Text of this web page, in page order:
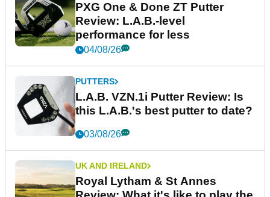
PXG One & Done ZT Putter
Review: L.A.B.-level
performance for less
04/08/26
PUTTERS
L.A.B. VZN.1i Putter Review: Is
this L.A.B.'s best putter to date?
03/08/26
UK AND IRELAND
Royal Lytham & St Annes